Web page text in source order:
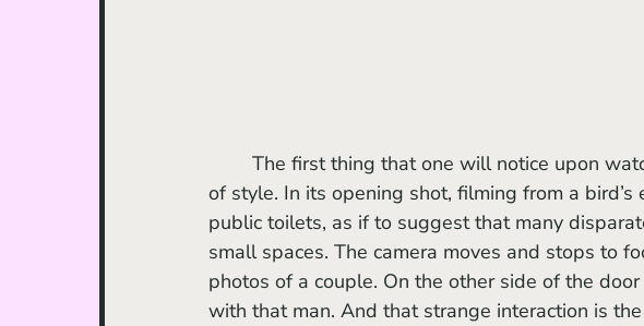
of style. In its opening shot, filming from a
public toilets, as if to suggest that many
small spaces. The camera moves and stops to
photos of a couple. On the other side of the
with that man. And that strange interaction is